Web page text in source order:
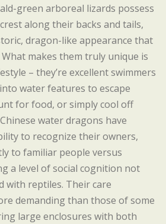
green arboreal lizards possess
along their backs and tails,
dragon-like appearance that
makes them truly unique is
– they’re excellent swimmers
water features to escape
for food, or simply cool off
water dragons have
to recognize their owners,
to familiar people versus
a level of social cognition not
with reptiles. Their care
demanding than those of some
large enclosures with both